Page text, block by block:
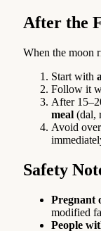
After the
When the moon
Start with
Follow it
After
meal (dal,
Avoid
Safety
Pregnant
modified
People